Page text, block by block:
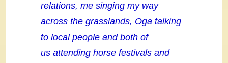
relations, me singing my way
across the grasslands, Oga talking
to local people and both of
us attending horse festivals and